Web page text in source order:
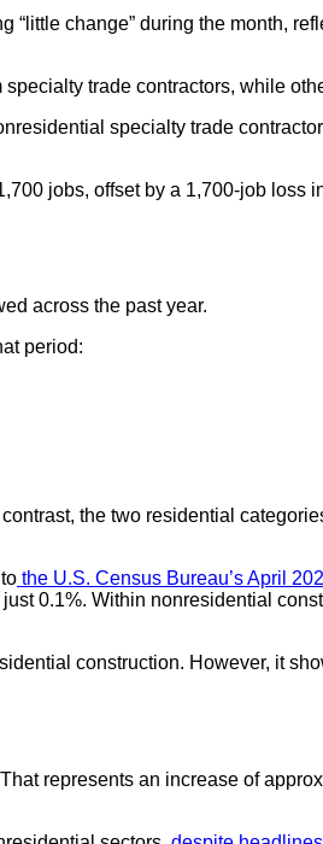
change” during the month,
trade contractors, while
specialty trade
jobs, offset by a 1,700-job loss
across the past year.
period:
the two residential
the U.S. Census Bureau’s April
0.1%. Within nonresidential
construction. However, it
represents an increase of